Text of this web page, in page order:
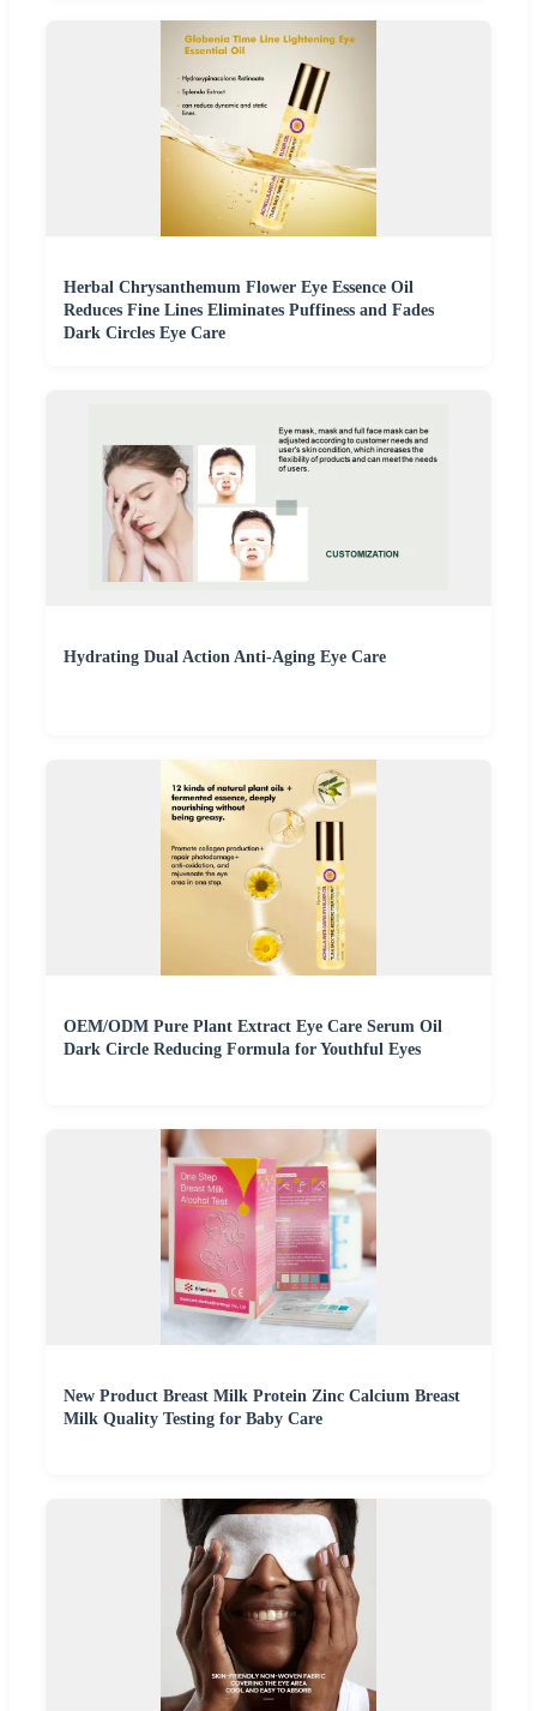
Herbal Chrysanthemum Flower Eye Essence Oil
Reduces Fine Lines Eliminates Puffiness and Fades
Dark Circles Eye Care
Hydrating Dual Action Anti-Aging Eye Care
OEM/ODM Pure Plant Extract Eye Care Serum Oil
Dark Circle Reducing Formula for Youthful Eyes
New Product Breast Milk Protein Zinc Calcium Breast
Milk Quality Testing for Baby Care